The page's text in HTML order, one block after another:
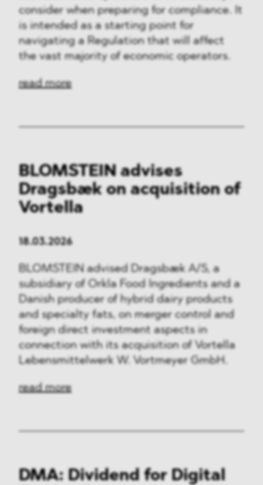
consider when preparing for compliance. It
is intended as a starting point for
navigating a Regulation that will affect
the vast majority of economic operators.
read more
BLOMSTEIN advises
Dragsbæk on acquisition of
Vortella
18.03.2026
BLOMSTEIN advised Dragsbæk A/S, a
subsidiary of Orkla Food Ingredients and a
Danish producer of hybrid dairy products
and specialty fats, on merger control and
foreign direct investment aspects in
connection with its acquisition of Vortella
Lebensmittelwerk W. Vortmeyer GmbH.
read more
DMA: Dividend for Digital